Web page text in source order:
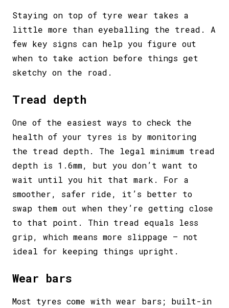
Staying on top of tyre wear takes a
little more than eyeballing the tread. A
few key signs can help you figure out
when to take action before things get
sketchy on the road.
Tread depth
One of the easiest ways to check the
health of your tyres is by monitoring
the tread depth. The legal minimum tread
depth is 1.6mm, but you don’t want to
wait until you hit that mark. For a
smoother, safer ride, it’s better to
swap them out when they’re getting close
to that point. Thin tread equals less
grip, which means more slippage – not
ideal for keeping things upright.
Wear bars
Most tyres come with wear bars; built-in